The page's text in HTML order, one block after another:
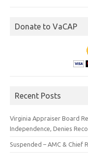
Donate to VaCAP
Recent Posts
Virginia Appraiser Board
Independence, Denies
Suspended – AMC & Chief